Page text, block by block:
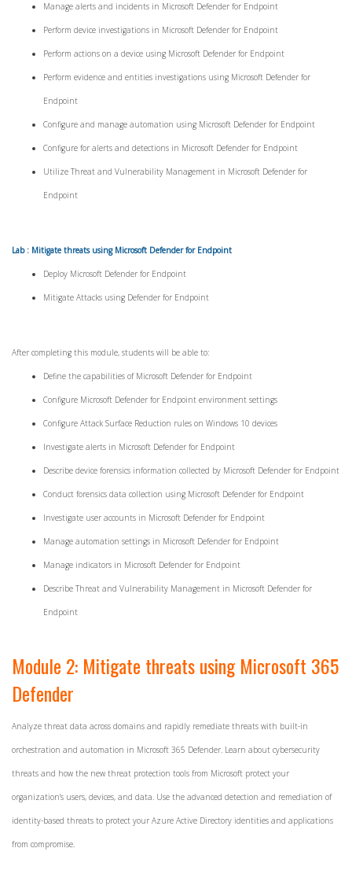
Manage alerts and incidents in Microsoft Defender for Endpoint
Perform device investigations in Microsoft Defender for Endpoint
Perform actions on a device using Microsoft Defender for Endpoint
Perform evidence and entities investigations using Microsoft Defender for
Endpoint
Configure and manage automation using Microsoft Defender for Endpoint
Configure for alerts and detections in Microsoft Defender for Endpoint
Utilize Threat and Vulnerability Management in Microsoft Defender for
Endpoint
Lab : Mitigate threats using Microsoft Defender for Endpoint
Deploy Microsoft Defender for Endpoint
Mitigate Attacks using Defender for Endpoint
After completing this module, students will be able to:
Define the capabilities of Microsoft Defender for Endpoint
Configure Microsoft Defender for Endpoint environment settings
Configure Attack Surface Reduction rules on Windows 10 devices
Investigate alerts in Microsoft Defender for Endpoint
Describe device forensics information collected by Microsoft Defender for Endpoint
Conduct forensics data collection using Microsoft Defender for Endpoint
Investigate user accounts in Microsoft Defender for Endpoint
Manage automation settings in Microsoft Defender for Endpoint
Manage indicators in Microsoft Defender for Endpoint
Describe Threat and Vulnerability Management in Microsoft Defender for
Endpoint
Module 2: Mitigate threats using Microsoft 365
Defender
Analyze threat data across domains and rapidly remediate threats with built-in
orchestration and automation in Microsoft 365 Defender. Learn about cybersecurity
threats and how the new threat protection tools from Microsoft protect your
organization’s users, devices, and data. Use the advanced detection and remediation of
identity-based threats to protect your Azure Active Directory identities and applications
from compromise.